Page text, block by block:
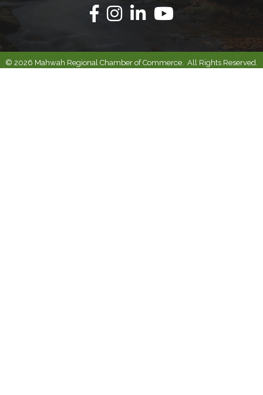
Facebook
InstagramLinkedinYoutube
© 2026 Mahwah Regional Chamber of Commerce. All Rights Reserved.